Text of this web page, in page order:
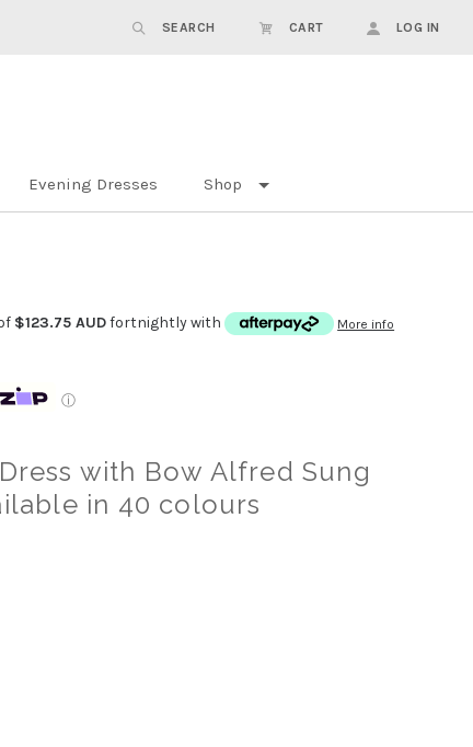
SEARCH CART LOG IN
Evening Dresses Shop
$123.75 AUDfortnightly with More info
ⓘ
with Bow Alfred Sung
in 40 colours